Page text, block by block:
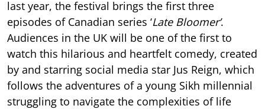
last year, the festival brings the first three
episodes of Canadian series ‘Late Bloomer’.
Audiences in the UK will be one of the first to
watch this hilarious and heartfelt comedy, created
by and starring social media star Jus Reign, which
follows the adventures of a young Sikh millennial
struggling to navigate the complexities of life